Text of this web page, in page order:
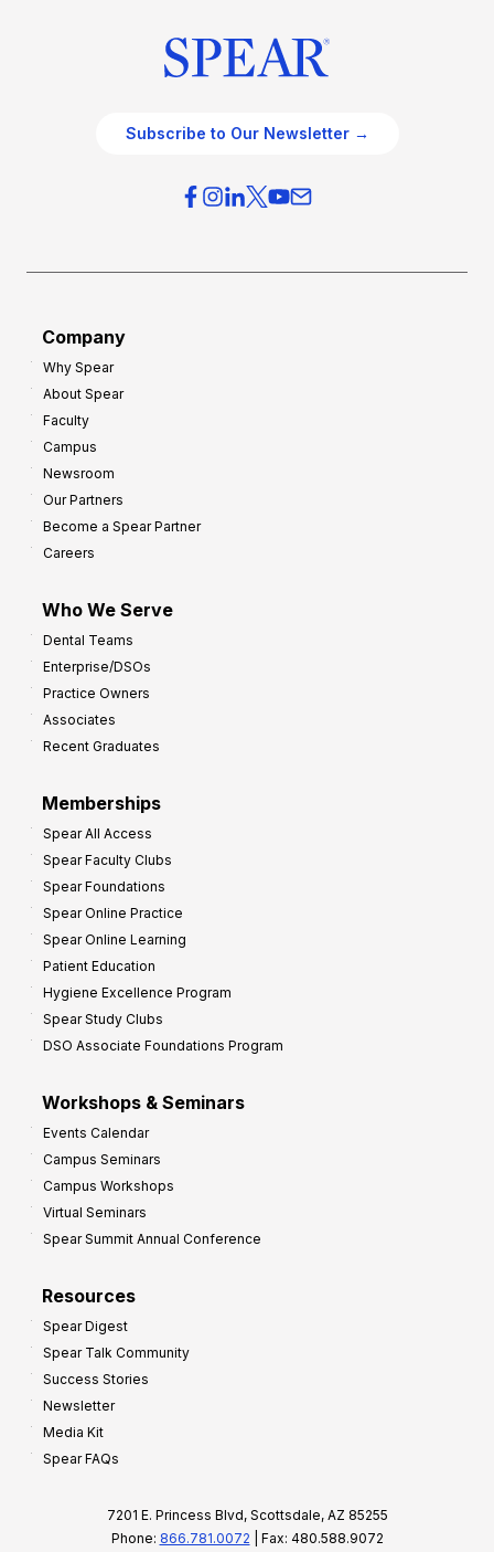
Subscribe to Our Newsletter →
Company
Why Spear
About Spear
Faculty
Campus
Newsroom
Our Partners
Become a Spear Partner
Careers
Who We Serve
Dental Teams
Enterprise/DSOs
Practice Owners
Associates
Recent Graduates
Memberships
Spear All Access
Spear Faculty Clubs
Spear Foundations
Spear Online Practice
Spear Online Learning
Patient Education
Hygiene Excellence Program
Spear Study Clubs
DSO Associate Foundations Program
Workshops & Seminars
Events Calendar
Campus Seminars
Campus Workshops
Virtual Seminars
Spear Summit Annual Conference
Resources
Spear Digest
Spear Talk Community
Success Stories
Newsletter
Media Kit
Spear FAQs
7201 E. Princess Blvd, Scottsdale, AZ 85255
Phone: 866.781.0072 | Fax: 480.588.9072